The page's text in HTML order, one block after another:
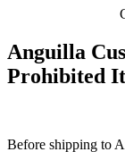
Anguilla
Prohibited
Before shipping to